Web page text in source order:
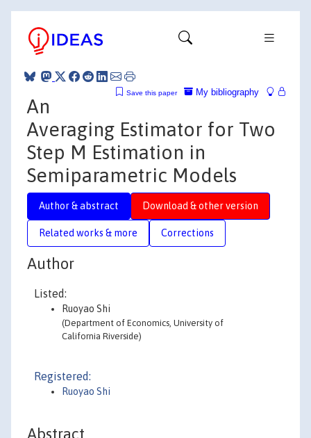
My bibliography
Save this paper
An
Averaging Estimator for Two
Step M Estimation in
Semiparametric Models
Author & abstract Download & other version
Related works & more Corrections
Author
Listed:
Ruoyao Shi
(Department of Economics, University of
California Riverside)
Registered:
Ruoyao Shi
Abstract